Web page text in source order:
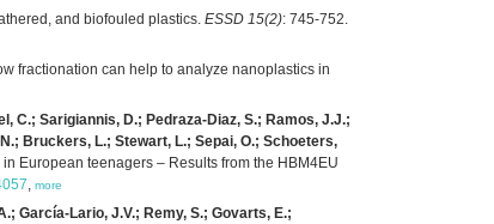
and biofouled plastics. ESSD 15(2): 745-752.
fractionation can help to analyze nanoplastics in
C.; Sarigiannis, D.; Pedraza-Diaz, S.; Ramos, J.J.;
Bruckers, L.; Stewart, L.; Sepai, O.; Schoeters,
European teenagers – Results from the HBM4EU
, more
García-Lario, J.V.; Remy, S.; Govarts, E.;